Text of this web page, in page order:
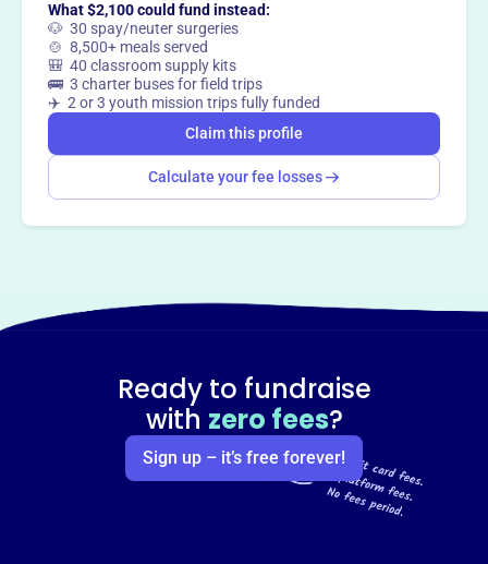
What $2,100 could fund instead:
🐶 30 spay/neuter surgeries
🍲 8,500+ meals served
🎒 40 classroom supply kits
🚌 3 charter buses for field trips
✈️ 2 or 3 youth mission trips fully funded
Claim this profile
Calculate your fee losses
Ready to fundraise
with zero fees?
Sign up – it’s free forever!